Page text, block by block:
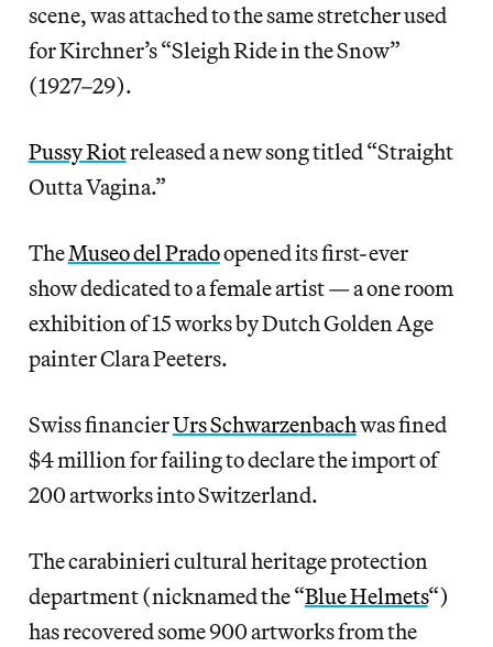
scene, was attached to the same stretcher used
for Kirchner’s “Sleigh Ride in the Snow”
(1927–29).
Pussy Riotreleased a new song titled “Straight
Outta Vagina.”
TheMuseo del Pradoopened its first-ever
show dedicated to a female artist — a one room
exhibition of 15 works by Dutch Golden Age
painter Clara Peeters.
Swiss financierUrs Schwarzenbachwas fined
$4 million for failing to declare the import of
200 artworks into Switzerland.
The carabinieri cultural heritage protection
department (nicknamed the “Blue Helmets“)
has recovered some 900 artworks from the